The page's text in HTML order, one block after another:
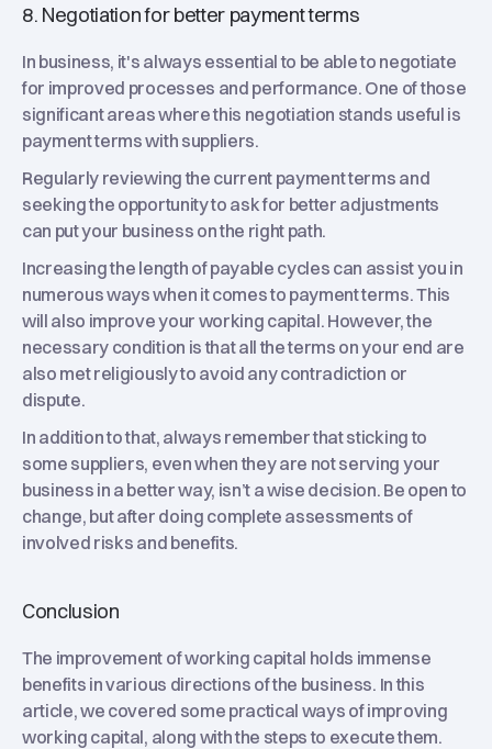
8. Negotiation for better payment terms
In business, it's always essential to be able to negotiate
for improved processes and performance. One of those
significant areas where this negotiation stands useful is
payment terms with suppliers.
Regularly reviewing the current payment terms and
seeking the opportunity to ask for better adjustments
can put your business on the right path.
Increasing the length of payable cycles can assist you in
numerous ways when it comes to payment terms. This
will also improve your working capital. However, the
necessary condition is that all the terms on your end are
also met religiously to avoid any contradiction or
dispute.
In addition to that, always remember that sticking to
some suppliers, even when they are not serving your
business in a better way, isn’t a wise decision. Be open to
change, but after doing complete assessments of
involved risks and benefits.
Conclusion
The improvement of working capital holds immense
benefits in various directions of the business. In this
article, we covered some practical ways of improving
working capital, along with the steps to execute them.